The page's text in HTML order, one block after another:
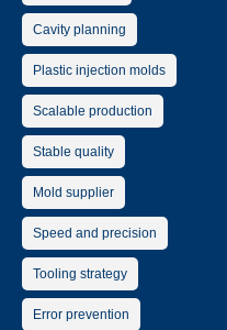
Cavity planning
Plastic injection molds
Scalable production
Stable quality
Mold supplier
Speed and precision
Tooling strategy
Error prevention